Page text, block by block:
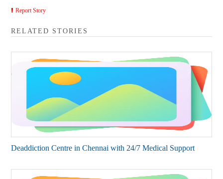
Report Story
RELATED STORIES
Deaddiction Centre in Chennai with 24/7 Medical Support